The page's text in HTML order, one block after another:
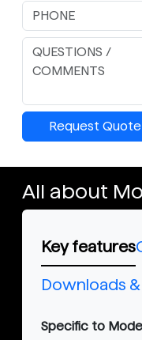
Request Quote
All about
Key features
Downloads
Specific to